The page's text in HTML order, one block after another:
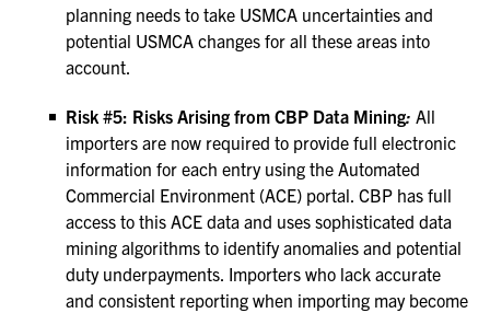
planning needs to take USMCA uncertainties and
potential USMCA changes for all these areas into
account.
Risk #5: Risks Arising from CBP Data Mining: All
importers are now required to provide full electronic
information for each entry using the Automated
Commercial Environment (ACE) portal. CBP has full
access to this ACE data and uses sophisticated data
mining algorithms to identify anomalies and potential
duty underpayments. Importers who lack accurate
and consistent reporting when importing may become